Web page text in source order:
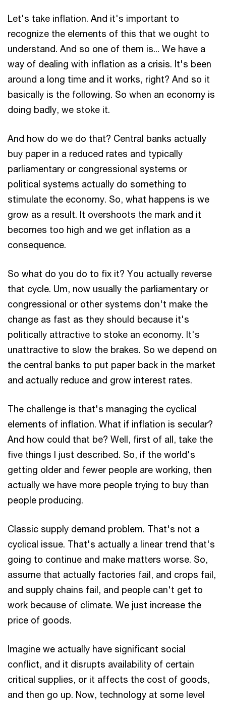
Let's take inflation. And it's important to
recognize the elements of this that we ought to
understand. And so one of them is... We have a
way of dealing with inflation as a crisis. It's been
around a long time and it works, right? And so it
basically is the following. So when an economy is
doing badly, we stoke it.
And how do we do that? Central banks actually
buy paper in a reduced rates and typically
parliamentary or congressional systems or
political systems actually do something to
stimulate the economy. So, what happens is we
grow as a result. It overshoots the mark and it
becomes too high and we get inflation as a
consequence.
So what do you do to fix it? You actually reverse
that cycle. Um, now usually the parliamentary or
congressional or other systems don't make the
change as fast as they should because it's
politically attractive to stoke an economy. It's
unattractive to slow the brakes. So we depend on
the central banks to put paper back in the market
and actually reduce and grow interest rates.
The challenge is that's managing the cyclical
elements of inflation. What if inflation is secular?
And how could that be? Well, first of all, take the
five things I just described. So, if the world's
getting older and fewer people are working, then
actually we have more people trying to buy than
people producing.
Classic supply demand problem. That's not a
cyclical issue. That's actually a linear trend that's
going to continue and make matters worse. So,
assume that actually factories fail, and crops fail,
and supply chains fail, and people can't get to
work because of climate. We just increase the
price of goods.
Imagine we actually have significant social
conflict, and it disrupts availability of certain
critical supplies, or it affects the cost of goods,
and then go up. Now, technology at some level